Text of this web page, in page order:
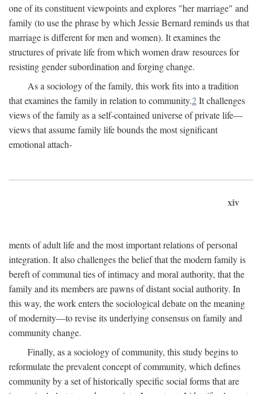
one of its constituent viewpoints and explores "her marriage" and
family (to use the phrase by which Jessie Bernard reminds us that
marriage is different for men and women). It examines the
structures of private life from which women draw resources for
resisting gender subordination and forging change.
As a sociology of the family, this work fits into a tradition
that examines the family in relation to community.2It challenges
views of the family as a self-contained universe of private life—
views that assume family life bounds the most significant
emotional attach-
xiv
ments of adult life and the most important relations of personal
integration. It also challenges the belief that the modern family is
bereft of communal ties of intimacy and moral authority, that the
family and its members are pawns of distant social authority. In
this way, the work enters the sociological debate on the meaning
of modernity—to revise its underlying consensus on family and
community change.
Finally, as a sociology of community, this study begins to
reformulate the prevalent concept of community, which defines
community by a set of historically specific social forms that are